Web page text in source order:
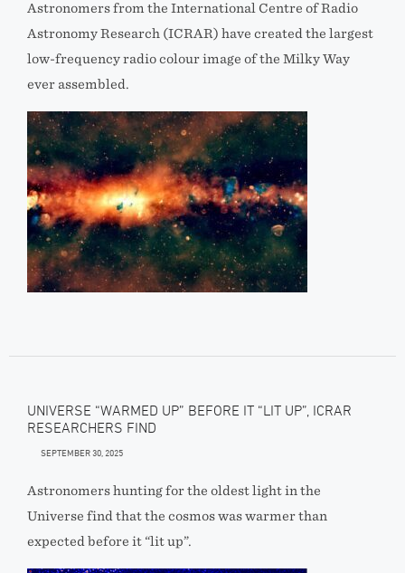
Astronomers from the International Centre of Radio
Astronomy Research (ICRAR) have created the largest
low-frequency radio colour image of the Milky Way
ever assembled.
UNIVERSE “WARMED UP” BEFORE IT “LIT UP”, ICRAR
RESEARCHERS FIND
SEPTEMBER 30, 2025
Astronomers hunting for the oldest light in the
Universe find that the cosmos was warmer than
expected before it “lit up”.